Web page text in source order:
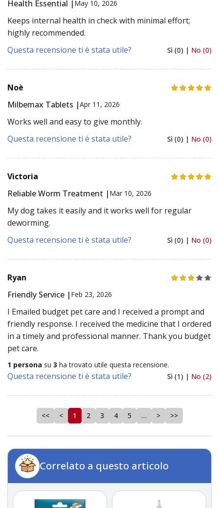
Health Essential | May 10, 2026
Keeps internal health in check with minimal effort;
highly recommended.
Questa recensione ti è stata utile?
Sì (0) | No (0)
Noè
Milbemax Tablets |Apr 11, 2026
Works well and easy to give monthly.
Questa recensione ti è stata utile?
Sì (0) | No (0)
Victoria
Reliable Worm Treatment | Mar 10, 2026
My dog takes it easily and it works well for regular
deworming.
Questa recensione ti è stata utile?
Sì (0) | No (0)
Ryan
Friendly Service | Feb 23, 2026
I Emailed budget pet care and I received a prompt and
friendly response. I received the medicine that I ordered
in a timely and professional manner. Thank you budget
pet care.
1 persona su 3 ha trovato utile questa recensione.
Questa recensione ti è stata utile? Sì (1) | No (2)
<< < 1 2 3 4 5 … > >>
Correlato a questo articolo